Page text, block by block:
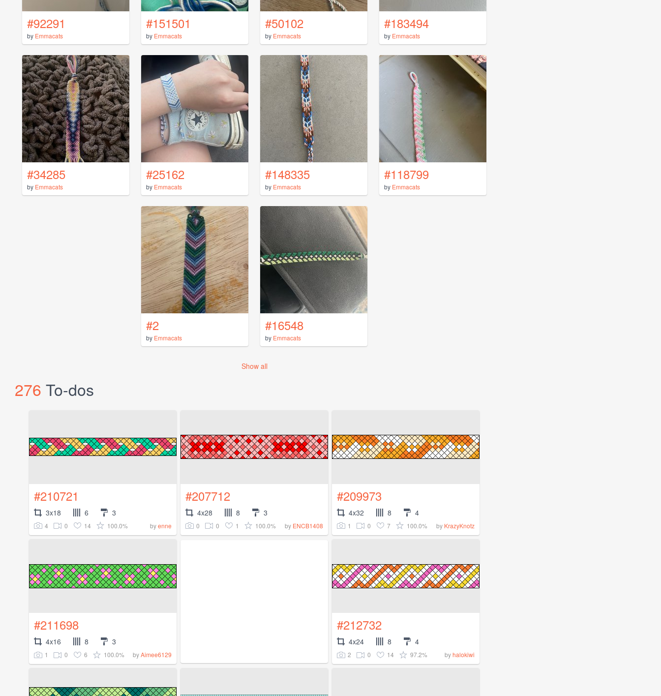
#92291
by Emmacats
#151501
by Emmacats
#50102
by Emmacats
#183494
by Emmacats
#34285
by Emmacats
#25162
by Emmacats
#148335
by Emmacats
#118799
by Emmacats
#2
by Emmacats
#16548
by Emmacats
Show all
276 To-dos
#210721
3x18 6 3
4 0 14 100.0% byenne
#207712
4x28 8 3
0 0 1 100.0% by ENCB1408
#209973
4x32 8 4
1 0 7 100.0% by KrazyKnotz
#211698
4x16 8 3
1 0 6 100.0% byAimee6129
#212732
4x24 8 4
2 0 14 97.2% byhalokiwi